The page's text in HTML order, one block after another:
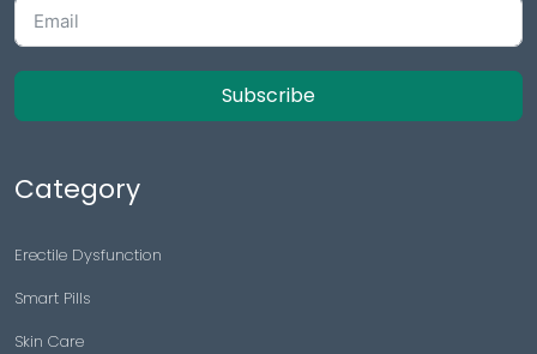
Subscribe
Category
Erectile Dysfunction
Smart Pills
Skin Care